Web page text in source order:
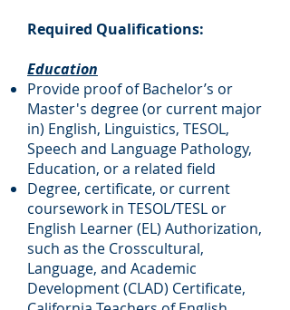
Required Qualifications:
Education
Provide proof of Bachelor’s or
Master's degree (or current major
in) English, Linguistics, TESOL,
Speech and Language Pathology,
Education, or a related field
Degree, certificate, or current
coursework in TESOL/TESL or
English Learner (EL) Authorization,
such as the Crosscultural,
Language, and Academic
Development (CLAD) Certificate,